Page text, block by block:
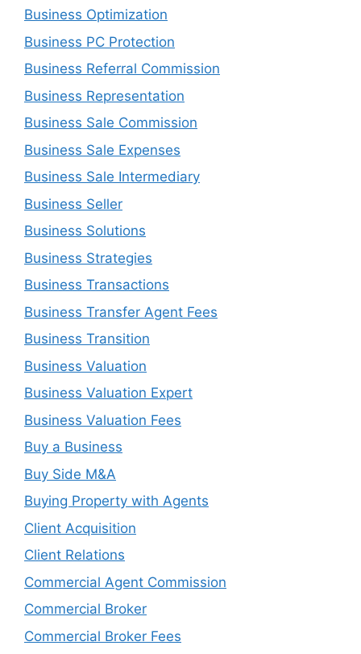
Business Optimization
Business PC Protection
Business Referral Commission
Business Representation
Business Sale Commission
Business Sale Expenses
Business Sale Intermediary
Business Seller
Business Solutions
Business Strategies
Business Transactions
Business Transfer Agent Fees
Business Transition
Business Valuation
Business Valuation Expert
Business Valuation Fees
Buy a Business
Buy Side M&A
Buying Property with Agents
Client Acquisition
Client Relations
Commercial Agent Commission
Commercial Broker
Commercial Broker Fees